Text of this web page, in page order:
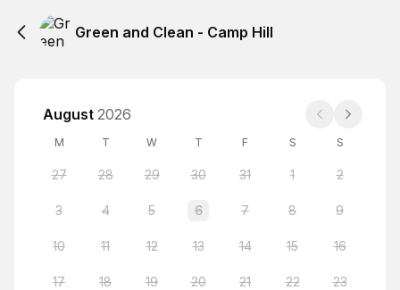
Green and Clean - Camp Hill
August 2026
M T W T F S S
27 28 29 30 31 1 2
3 4 5 6 7 8 9
10 11 12 13 14 15 16
17 18 19 20 21 22 23